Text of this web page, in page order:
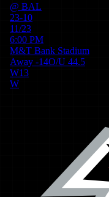
@ BAL
23-10
11/23
6:00 PM
M&T Bank Stadium
Away -14O/U 44.5
W13
W